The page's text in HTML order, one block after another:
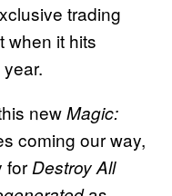
trading
when it hits
newMagic:
coming our way,
for Destroy All